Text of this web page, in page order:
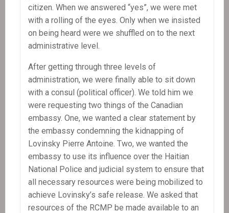
citizen. When we answered “yes”, we were met
with a rolling of the eyes. Only when we insisted
on being heard were we shuffled on to the next
administrative level.
After getting through three levels of
administration, we were finally able to sit down
with a consul (political officer). We told him we
were requesting two things of the Canadian
embassy. One, we wanted a clear statement by
the embassy condemning the kidnapping of
Lovinsky Pierre Antoine. Two, we wanted the
embassy to use its influence over the Haitian
National Police and judicial system to ensure that
all necessary resources were being mobilized to
achieve Lovinsky’s safe release. We asked that
resources of the RCMP be made available to an